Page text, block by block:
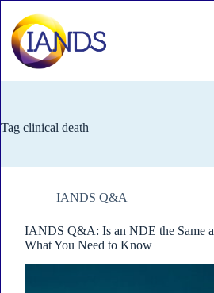
content
Tag clinical death
IANDS Q&A
IANDS Q&A: Is an NDE the Same
What You Need to Know